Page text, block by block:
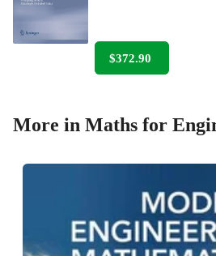
$372.90
More in Maths for